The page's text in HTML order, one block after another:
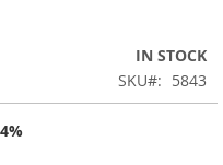
IN STOCK
SKU
5843
4%